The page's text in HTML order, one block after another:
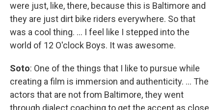
were just, like, there, because this is Baltimore and
they are just dirt bike riders everywhere. So that
was a cool thing. ... I feel like I stepped into the
world of 12 O'clock Boys. It was awesome.
Soto: One of the things that I like to pursue while
creating a film is immersion and authenticity. ... The
actors that are not from Baltimore, they went
through dialect coaching to get the accent as close